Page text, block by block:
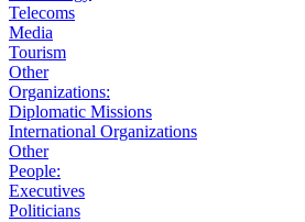
Telecoms
Media
Tourism
Other
Organizations:
Diplomatic Missions
International Organizations
Other
People:
Executives
Politicians